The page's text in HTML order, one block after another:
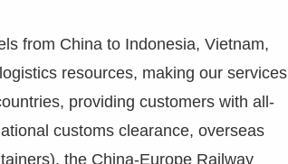
from China to Indonesia, Vietnam,
resources, making our services
providing customers with all-
customs clearance, overseas
the China-Europe Railway